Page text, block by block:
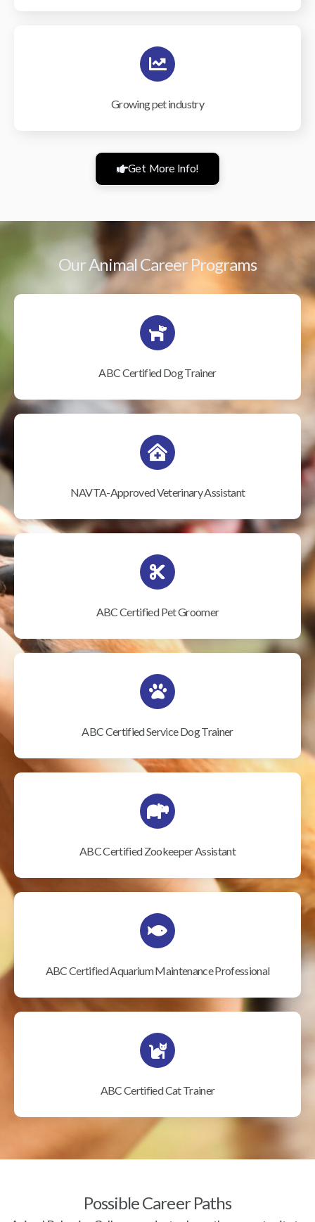
Growing pet industry
Get More Info!
Our Animal Career Programs
ABC Certified Dog Trainer
NAVTA-Approved Veterinary Assistant
ABC Certified Pet Groomer
ABC Certified Service Dog Trainer
ABC Certified Zookeeper Assistant
ABC Certified Aquarium Maintenance Professional
ABC Certified Cat Trainer
Possible Career Paths